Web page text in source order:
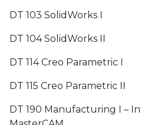
DT 103 SolidWorks I
DT 104 SolidWorks II
DT 114 Creo Parametric I
DT 115 Creo Parametric II
DT 190 Manufacturing I –